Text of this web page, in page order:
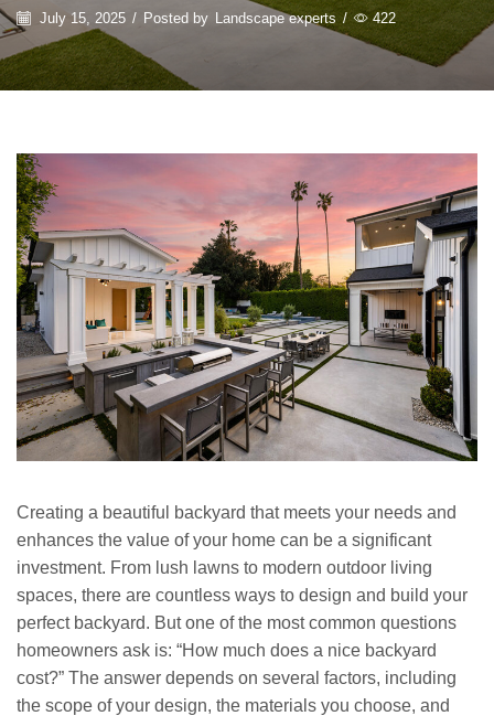
July 15, 2025 / Posted by Landscape experts / 422
Creating a beautiful backyard that meets your needs and
enhances the value of your home can be a significant
investment. From lush lawns to modern outdoor living
spaces, there are countless ways to design and build your
perfect backyard. But one of the most common questions
homeowners ask is: “How much does a nice backyard
cost?” The answer depends on several factors, including
the scope of your design, the materials you choose, and